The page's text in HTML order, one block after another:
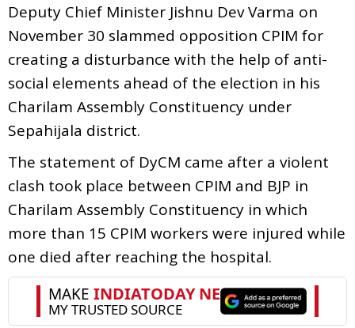
Deputy Chief Minister Jishnu Dev Varma on
November 30 slammed opposition CPIM for
creating a disturbance with the help of anti-
social elements ahead of the election in his
Charilam Assembly Constituency under
Sepahijala district.
The statement of DyCM came after a violent
clash took place between CPIM and BJP in
Charilam Assembly Constituency in which
more than 15 CPIM workers were injured while
one died after reaching the hospital.